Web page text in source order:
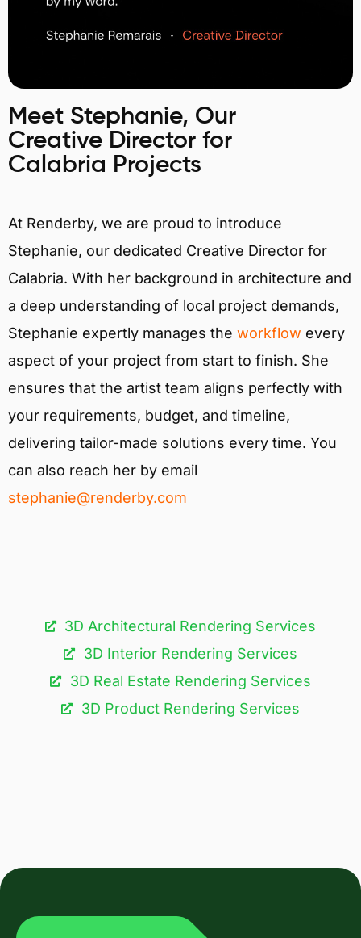
Meet Stephanie, Our
Creative Director for
Calabria Projects
At Renderby, we are proud to introduce
Stephanie, our dedicated Creative Director for
Calabria. With her background in architecture and
a deep understanding of local project demands,
Stephanie expertly manages the workflow every
aspect of your project from start to finish. She
ensures that the artist team aligns perfectly with
your requirements, budget, and timeline,
delivering tailor-made solutions every time. You
can also reach her by email
stephanie@renderby.com
3D Architectural Rendering Services​
3D Interior Rendering Services
3D Real Estate Rendering Services
3D Product Rendering Services